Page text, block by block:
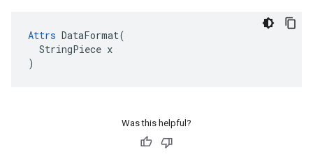
Attrs DataFormat(
  StringPiece x
)
Was this helpful?